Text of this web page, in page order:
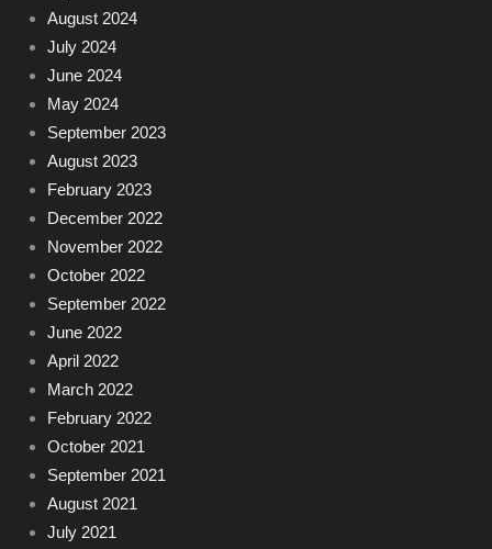
August 2024
July 2024
June 2024
May 2024
September 2023
August 2023
February 2023
December 2022
November 2022
October 2022
September 2022
June 2022
April 2022
March 2022
February 2022
October 2021
September 2021
August 2021
July 2021